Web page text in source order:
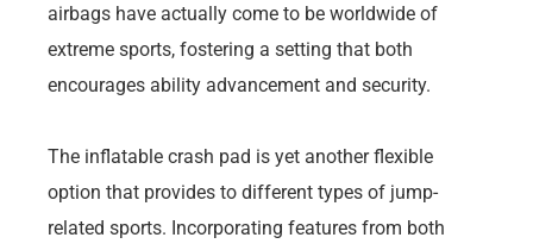
airbags have actually come to be worldwide of
extreme sports, fostering a setting that both
encourages ability advancement and security.
The inflatable crash pad is yet another flexible
option that provides to different types of jump-
related sports. Incorporating features from both